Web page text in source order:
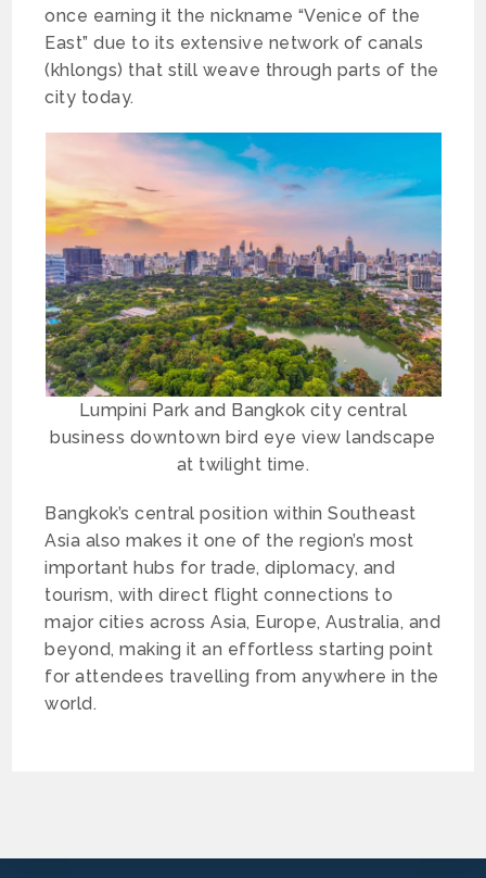
once earning it the nickname “Venice of the
East” due to its extensive network of canals
(khlongs) that still weave through parts of the
city today.
Lumpini Park and Bangkok city central
business downtown bird eye view landscape
at twilight time.
Bangkok’s central position within Southeast
Asia also makes it one of the region’s most
important hubs for trade, diplomacy, and
tourism, with direct flight connections to
major cities across Asia, Europe, Australia, and
beyond, making it an effortless starting point
for attendees travelling from anywhere in the
world.